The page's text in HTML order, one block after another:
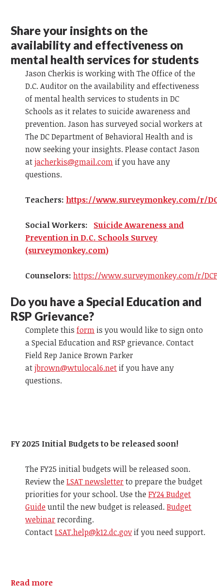
Share your insights on the
availability and effectiveness on
mental health services for students
Jason Cherkis is working with The Office of the
D.C. Auditor on the availability and effectiveness
of mental health services to students in DC
Schools as it relates to suicide awareness and
prevention. Jason has surveyed social workers at
The DC Department of Behavioral Health and is
now seeking your insights. Please contact Jason
atjacherkis@gmail.com if you have any
questions.
Teachers: https://www.surveymonkey.com/r/
Social Workers: Suicide Awareness and
Prevention in D.C. Schools Survey
(surveymonkey.com)
Counselors: https://www.surveymonkey.com/r/
Do you have a Special Education and
RSP Grievance?
Complete this form is you would like to sign onto
a Special Education and RSP grievance. Contact
Field Rep Janice Brown Parker
atjbrown@wtulocal6.net if you have any
questions.
FY 2025 Initial Budgets to be released soon!
The FY25 initial budgets will be released soon.
Review the LSAT newsletterto prepare the budget
priorities for your school. Use the FY24 Budget
Guideuntil the new budget is released. Budget
webinarrecording.
ContactLSAT.help@k12.dc.gov if you need support.
Read more